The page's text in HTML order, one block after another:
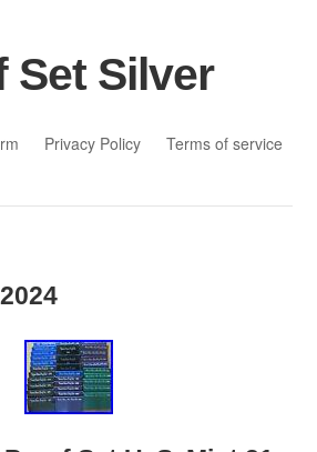
Set Silver
Privacy Policy Terms of service